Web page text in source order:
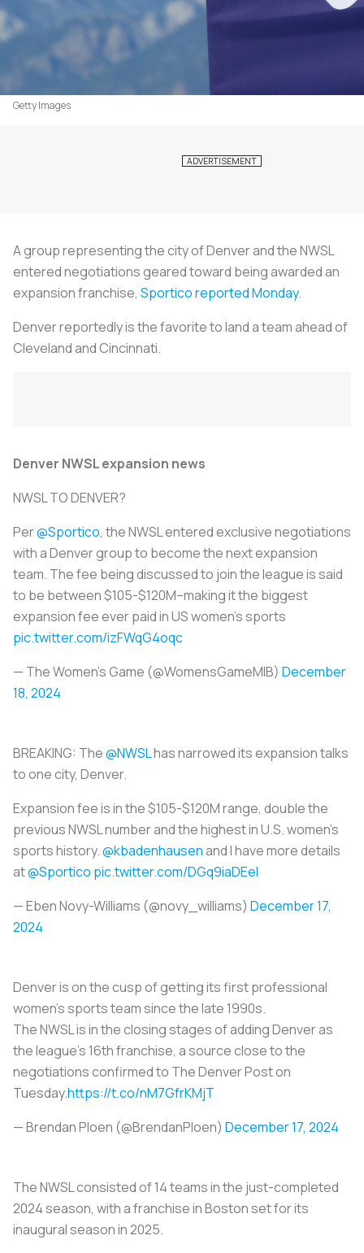
Getty Images
A group representing the city of Denver and the NWSL
entered negotiations geared toward being awarded an
expansion franchise, Sportico reported Monday.
Denver reportedly is the favorite to land a team ahead of
Cleveland and Cincinnati.
Denver NWSL expansion news
NWSL TO DENVER?
Per@Sportico, the NWSL entered exclusive negotiations
with a Denver group to become the next expansion
team. The fee being discussed to join the league is said
to be between $105-$120M–making it the biggest
expansion fee ever paid in US women’s sports
pic.twitter.com/izFWqG4oqc
— The Women's Game (@WomensGameMIB) December
18, 2024
BREAKING: The@NWSLhas narrowed its expansion talks
to one city, Denver.
Expansion fee is in the $105-$120M range, double the
previous NWSL number and the highest in U.S. women's
sports history.@kbadenhausenand I have more details
at@Sportico pic.twitter.com/DGq9iaDEeI
— Eben Novy-Williams (@novy_williams) December 17,
2024
Denver is on the cusp of getting its first professional
women’s sports team since the late 1990s.
The NWSL is in the closing stages of adding Denver as
the league’s 16th franchise, a source close to the
negotiations confirmed to The Denver Post on
Tuesday.https://t.co/nM7GfrKMjT
— Brendan Ploen (@BrendanPloen) December 17, 2024
The NWSL consisted of 14 teams in the just-completed
2024 season, with a franchise in Boston set for its
inaugural season in 2025.